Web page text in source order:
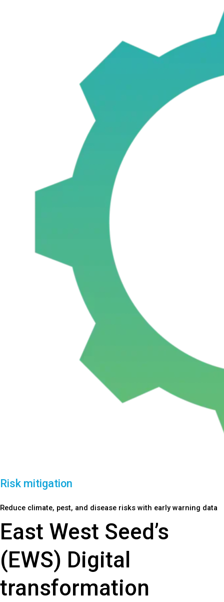
Risk mitigation
Reduce climate, pest, and disease risks with early warning data
East West Seed’s
(EWS) Digital
transformation